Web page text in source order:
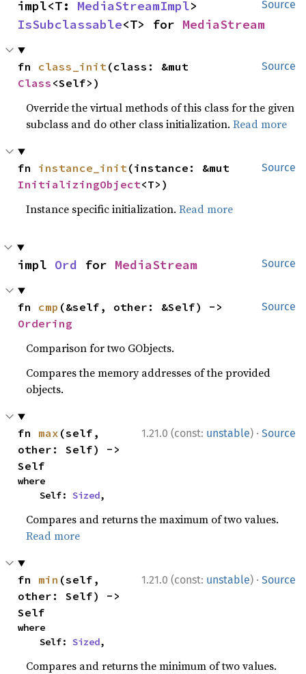
Source
impl<T: MediaStreamImpl
IsSubclassable<T> for MediaStream
Source
fn class_init
Class <Self>)
Override the virtual methods of this class for the given
subclass and do other class initialization.Read more
Source
fn instance_init
InitializingObject<T>)
Instance specific initialization.Read more
Source
impl Ord for MediaStream
Source
fn cmp
Ordering
Comparison for two GObjects.
Compares the memory addresses of the provided
objects.
1.21.0 (const: unstable) · Source
fn max (self,
other: Self) ->
Self
where
    Self:
Sized,
Compares and returns the maximum of two values.
Read more
1.21.0 (const: unstable) · Source
fn min (self,
other: Self) ->
Self
where
    Self:
Sized,
Compares and returns the minimum of two values.